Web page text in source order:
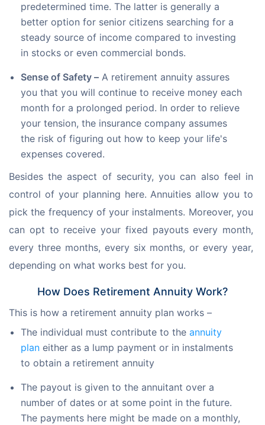
predetermined time. The latter is generally a
better option for senior citizens searching for a
steady source of income compared to investing
in stocks or even commercial bonds.
Sense of Safety – A retirement annuity assures
you that you will continue to receive money each
month for a prolonged period. In order to relieve
your tension, the insurance company assumes
the risk of figuring out how to keep your life's
expenses covered.
Besides the aspect of security, you can also feel in
control of your planning here. Annuities allow you to
pick the frequency of your instalments. Moreover, you
can opt to receive your fixed payouts every month,
every three months, every six months, or every year,
depending on what works best for you.
How Does Retirement Annuity Work?
This is how a retirement annuity plan works –
The individual must contribute to the annuity
plan either as a lump payment or in instalments
to obtain a retirement annuity
The payout is given to the annuitant over a
number of dates or at some point in the future.
The payments here might be made on a monthly,